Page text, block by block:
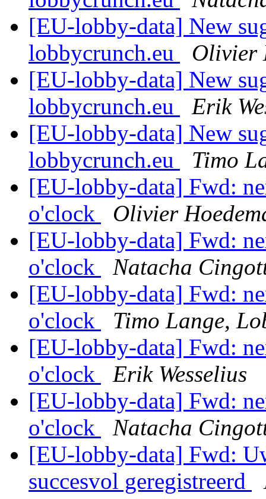
[EU-lobby-data] New
lobbycrunch.eu
Olivier
[EU-lobby-data] New
lobbycrunch.eu
Erik
[EU-lobby-data] New
lobbycrunch.eu
Timo
[EU-lobby-data] Fwd:
o'clock
Olivier
[EU-lobby-data] Fwd:
o'clock
Natacha
[EU-lobby-data] Fwd:
o'clock
Timo Lange,
[EU-lobby-data] Fwd:
o'clock
Erik Wesselius
[EU-lobby-data] Fwd:
o'clock
Natacha
[EU-lobby-data] Fwd:
succesvol geregistreerd